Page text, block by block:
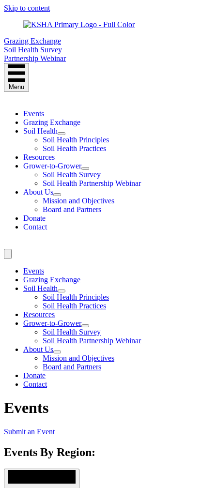
Skip to content
Grazing Exchange
Soil Health Survey
Partnership Webinar
Menu
Events
Grazing Exchange
Soil Health
Soil Health Principles
Soil Health Practices
Resources
Grower-to-Grower
Soil Health Survey
Soil Health Partnership Webinar
About Us
Mission and Objectives
Board and Partners
Donate
Contact
Events
Grazing Exchange
Soil Health
Soil Health Principles
Soil Health Practices
Resources
Grower-to-Grower
Soil Health Survey
Soil Health Partnership Webinar
About Us
Mission and Objectives
Board and Partners
Donate
Contact
Events
Submit an Event
Events By Region: